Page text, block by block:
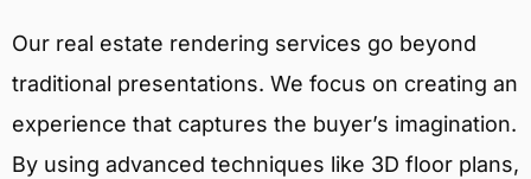
Our real estate rendering services go beyond
traditional presentations. We focus on creating an
experience that captures the buyer’s imagination.
By using advanced techniques like 3D floor plans,